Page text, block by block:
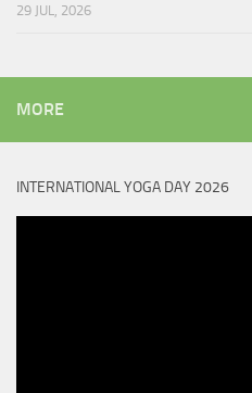
29 JUL, 2026
MORE
INTERNATIONAL YOGA DAY 2026